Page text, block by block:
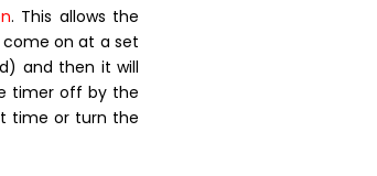
. This allows the
on at a set
and then it will
timer off by the
time or turn the